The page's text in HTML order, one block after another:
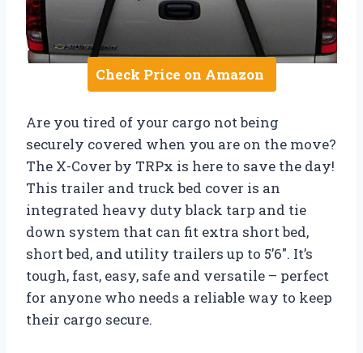
Check Price on Amazon
Are you tired of your cargo not being
securely covered when you are on the move?
The X-Cover by TRPx is here to save the day!
This trailer and truck bed cover is an
integrated heavy duty black tarp and tie
down system that can fit extra short bed,
short bed, and utility trailers up to 5’6″. It’s
tough, fast, easy, safe and versatile – perfect
for anyone who needs a reliable way to keep
their cargo secure.